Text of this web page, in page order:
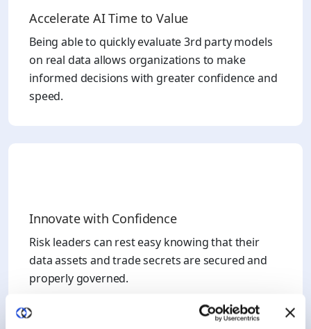
Accelerate AI Time to Value
Being able to quickly evaluate 3rd party models
on real data allows organizations to make
informed decisions with greater confidence and
speed.
Innovate with Confidence
Risk leaders can rest easy knowing that their
data assets and trade secrets are secured and
properly governed.